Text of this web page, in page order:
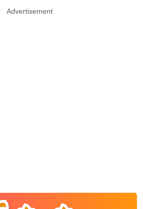
Advertisement